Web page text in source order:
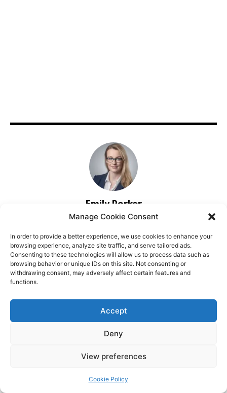
Manage Cookie Consent
In order to provide a better experience, we use cookies to enhance your
browsing experience, analyze site traffic, and serve tailored ads.
Consenting to these technologies will allow us to process data such as
browsing behavior or unique IDs on this site. Not consenting or
withdrawing consent, may adversely affect certain features and
functions.
Accept
Deny
View preferences
Cookie Policy